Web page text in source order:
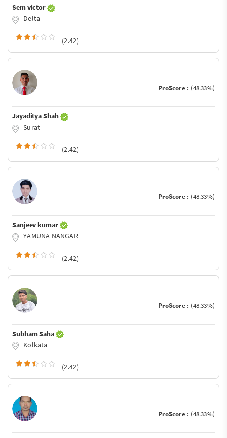
Sem victor
Delta
(2.42)
ProScore : (48.33%)
Jayaditya Shah
Surat
(2.42)
ProScore : (48.33%)
Sanjeev kumar
YAMUNA NANGAR
(2.42)
ProScore : (48.33%)
Subham Saha
Kolkata
(2.42)
ProScore : (48.33%)